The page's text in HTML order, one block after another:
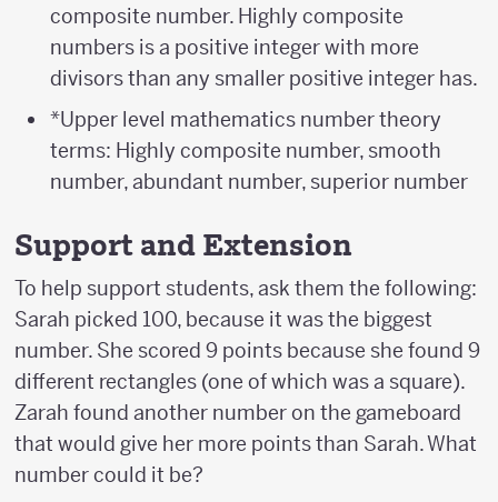
composite number. Highly composite
numbers is a positive integer with more
divisors than any smaller positive integer has.
*Upper level mathematics number theory
terms: Highly composite number, smooth
number, abundant number, superior number
Support and Extension
To help support students, ask them the following:
Sarah picked 100, because it was the biggest
number. She scored 9 points because she found 9
different rectangles (one of which was a square).
Zarah found another number on the gameboard
that would give her more points than Sarah. What
number could it be?